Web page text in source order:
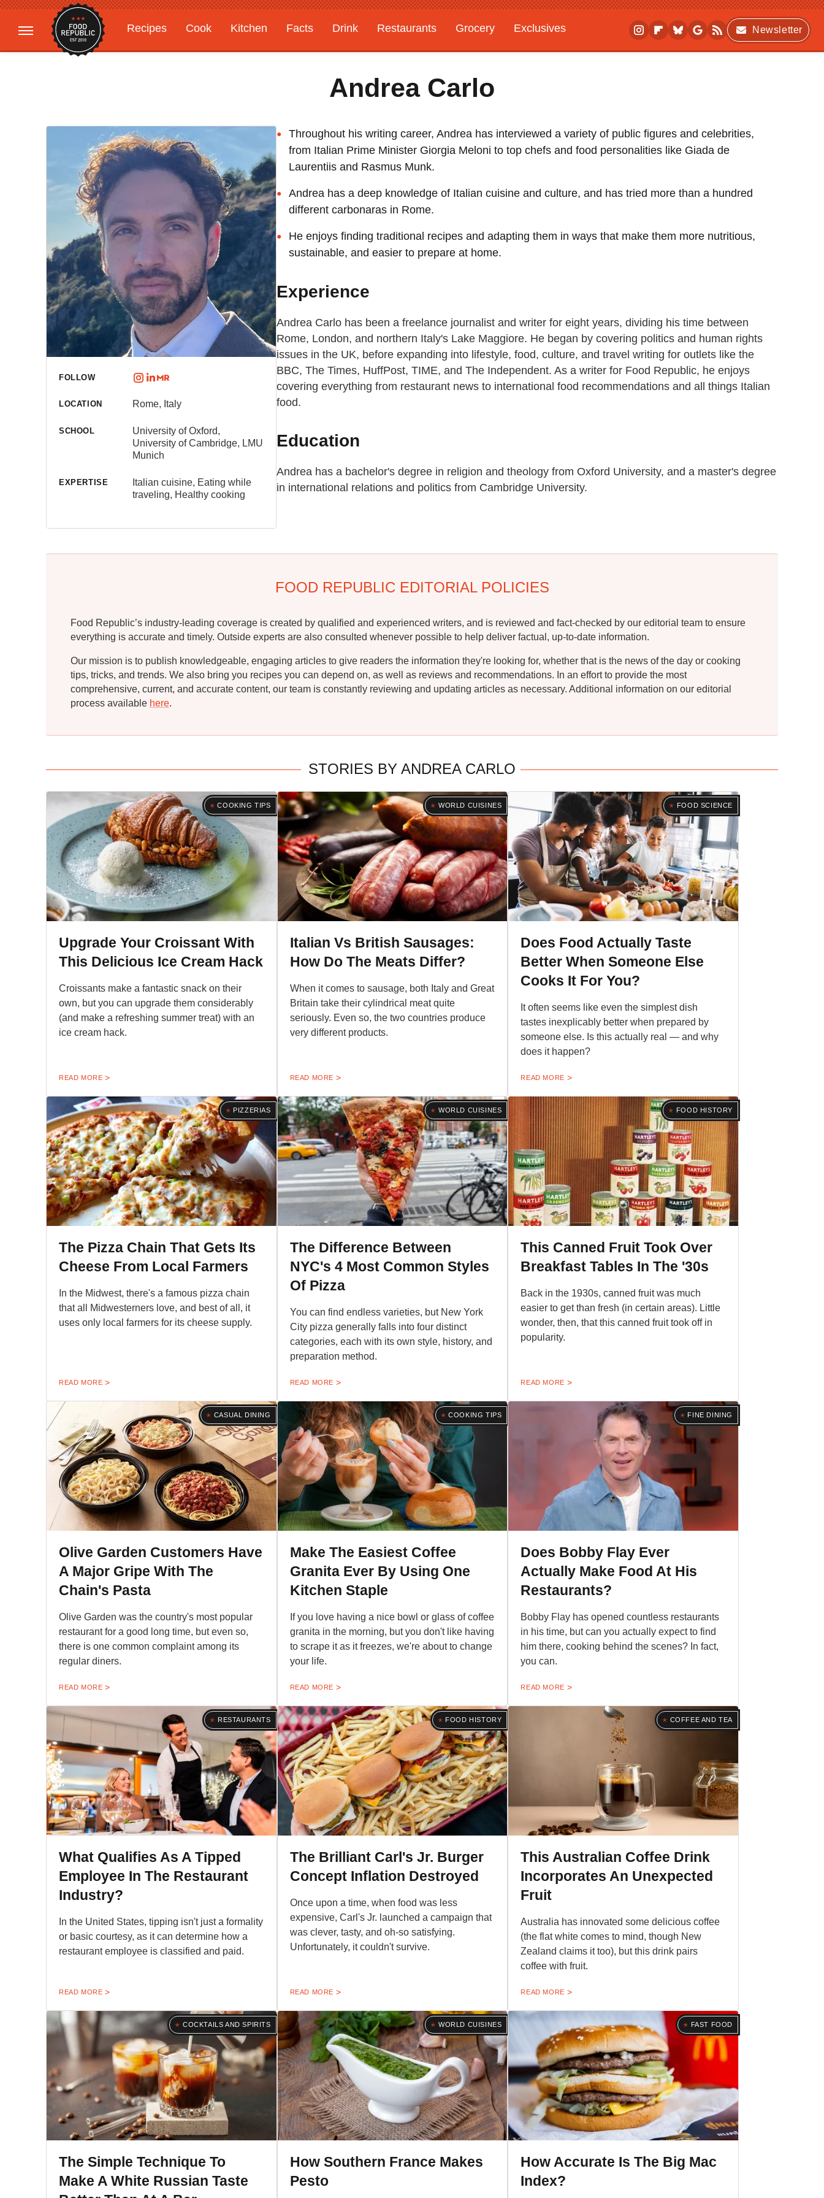
Recipes Cook Kitchen Facts Drink Restaurants Grocery
Exclusives
Gardening
Features
Newsletter
Andrea Carlo
FOLLOW
LOCATION Rome, Italy
SCHOOL
University of Oxford,
University of Cambridge, LMU
Munich
EXPERTISE
Italian cuisine, Eating while
traveling, Healthy cooking
Throughout his writing career, Andrea has interviewed a variety of public figures and celebrities,
from Italian Prime Minister Giorgia Meloni to top chefs and food personalities like Giada de
Laurentiis and Rasmus Munk.
Andrea has a deep knowledge of Italian cuisine and culture, and has tried more than a hundred
different carbonaras in Rome.
He enjoys finding traditional recipes and adapting them in ways that make them more nutritious,
sustainable, and easier to prepare at home.
Experience
Andrea Carlo has been a freelance journalist and writer for eight years, dividing his time between
Rome, London, and northern Italy's Lake Maggiore. He began by covering politics and human rights
issues in the UK, before expanding into lifestyle, food, culture, and travel writing for outlets like the
BBC, The Times, HuffPost, TIME, and The Independent. As a writer for Food Republic, he enjoys
covering everything from restaurant news to international food recommendations and all things Italian
food.
Education
Andrea has a bachelor's degree in religion and theology from Oxford University, and a master's degree
in international relations and politics from Cambridge University.
FOOD REPUBLIC EDITORIAL POLICIES
Food Republic’s industry-leading coverage is created by qualified and experienced writers, and is reviewed and fact-checked by our editorial team to ensure
everything is accurate and timely. Outside experts are also consulted whenever possible to help deliver factual, up-to-date information.
Our mission is to publish knowledgeable, engaging articles to give readers the information they're looking for, whether that is the news of the day or cooking
tips, tricks, and trends. We also bring you recipes you can depend on, as well as reviews and recommendations. In an effort to provide the most
comprehensive, current, and accurate content, our team is constantly reviewing and updating articles as necessary. Additional information on our editorial
process available here.
STORIES BY ANDREA CARLO
COOKING TIPS
Upgrade Your Croissant With
This Delicious Ice Cream Hack
Croissants make a fantastic snack on their
own, but you can upgrade them considerably
(and make a refreshing summer treat) with an
ice cream hack.
READ MORE
WORLD CUISINES
Italian Vs British Sausages:
How Do The Meats Differ?
When it comes to sausage, both Italy and Great
Britain take their cylindrical meat quite
seriously. Even so, the two countries produce
very different products.
READ MORE
FOOD SCIENCE
Does Food Actually Taste
Better When Someone Else
Cooks It For You?
It often seems like even the simplest dish
tastes inexplicably better when prepared by
someone else. Is this actually real — and why
does it happen?
READ MORE
PIZZERIAS
The Pizza Chain That Gets Its
Cheese From Local Farmers
In the Midwest, there's a famous pizza chain
that all Midwesterners love, and best of all, it
uses only local farmers for its cheese supply.
READ MORE
WORLD CUISINES
The Difference Between
NYC's 4 Most Common Styles
Of Pizza
You can find endless varieties, but New York
City pizza generally falls into four distinct
categories, each with its own style, history, and
preparation method.
READ MORE
FOOD HISTORY
This Canned Fruit Took Over
Breakfast Tables In The '30s
Back in the 1930s, canned fruit was much
easier to get than fresh (in certain areas). Little
wonder, then, that this canned fruit took off in
popularity.
READ MORE
CASUAL DINING
Olive Garden Customers Have
A Major Gripe With The
Chain's Pasta
Olive Garden was the country's most popular
restaurant for a good long time, but even so,
there is one common complaint among its
regular diners.
READ MORE
COOKING TIPS
Make The Easiest Coffee
Granita Ever By Using One
Kitchen Staple
If you love having a nice bowl or glass of coffee
granita in the morning, but you don't like having
to scrape it as it freezes, we're about to change
your life.
READ MORE
FINE DINING
Does Bobby Flay Ever
Actually Make Food At His
Restaurants?
Bobby Flay has opened countless restaurants
in his time, but can you actually expect to find
him there, cooking behind the scenes? In fact,
you can.
READ MORE
RESTAURANTS
What Qualifies As A Tipped
Employee In The Restaurant
Industry?
In the United States, tipping isn't just a formality
or basic courtesy, as it can determine how a
restaurant employee is classified and paid.
READ MORE
FOOD HISTORY
The Brilliant Carl's Jr. Burger
Concept Inflation Destroyed
Once upon a time, when food was less
expensive, Carl's Jr. launched a campaign that
was clever, tasty, and oh-so satisfying.
Unfortunately, it couldn't survive.
READ MORE
COFFEE AND TEA
This Australian Coffee Drink
Incorporates An Unexpected
Fruit
Australia has innovated some delicious coffee
(the flat white comes to mind, though New
Zealand claims it too), but this drink pairs
coffee with fruit.
READ MORE
COCKTAILS AND SPIRITS
The Simple Technique To
Make A White Russian Taste
WORLD CUISINES
How Southern France Makes
Pesto
FAST FOOD
How Accurate Is The Big Mac
Index?